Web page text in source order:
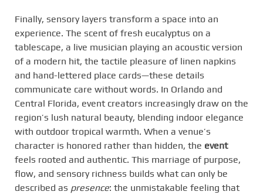
Finally, sensory layers transform a space into an
experience. The scent of fresh eucalyptus on a
tablescape, a live musician playing an acoustic version
of a modern hit, the tactile pleasure of linen napkins
and hand-lettered place cards—these details
communicate care without words. In Orlando and
Central Florida, event creators increasingly draw on the
region’s lush natural beauty, blending indoor elegance
with outdoor tropical warmth. When a venue’s
character is honored rather than hidden, the event
feels rooted and authentic. This marriage of purpose,
flow, and sensory richness builds what can only be
described as presence: the unmistakable feeling that